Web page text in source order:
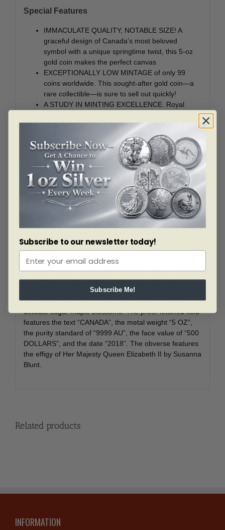
Special Features
IMMACULATE QUALITY, NOTABLE SIZE! A
graceful design of Canada’s most beloved
symbol with a unique springtime twist, this 5-oz
gold coin makes the perfect canvas
EXCEPTIONALLY LOW MINTAGE of only 99
coins worldwide. This sought-after gold coin—a
rare collectible—is sure to sell out quickly!
A STUDY IN MINTING EXCELLENCE. Royal
showcases his design excellence, bringing the
Mint’s globally renowned craftsmanship to life.
SPECIAL PACKAGING. Each coin is
encapsulated and carefully enclosed in a Royal
Canadian Mint-branded wooden case, which
arrives protected by a black beauty box.
5 OUNCES OF PURE GOLD. The generous
sizing and proof quality 99.99% pure gold are
highlighted in text on your coin’s reverse.
NATURAL BEAUTY! A matchless addition to any
DESIGN
The reverse design by Royal Canadian Mint engraver
Stanley Witten features the distinctive five-lobed shape
of the sugar maple as two leaves, engraved in careful
detail, emerge from a twig. At their base is a cluster of
delicate sugar maple blossoms. The proof-finished field
features the text “CANADA”, the metal weight “5 OZ”,
the purity standard of “9999 AU”, the face value of “500
DOLLARS”, and the date “2018”. The obverse features
the effigy of Her Majesty Queen Elizabeth II by Susanna
Blunt.
Related products
INFORMATION
Subscribe to our newsletter today!
Subscribe Me!